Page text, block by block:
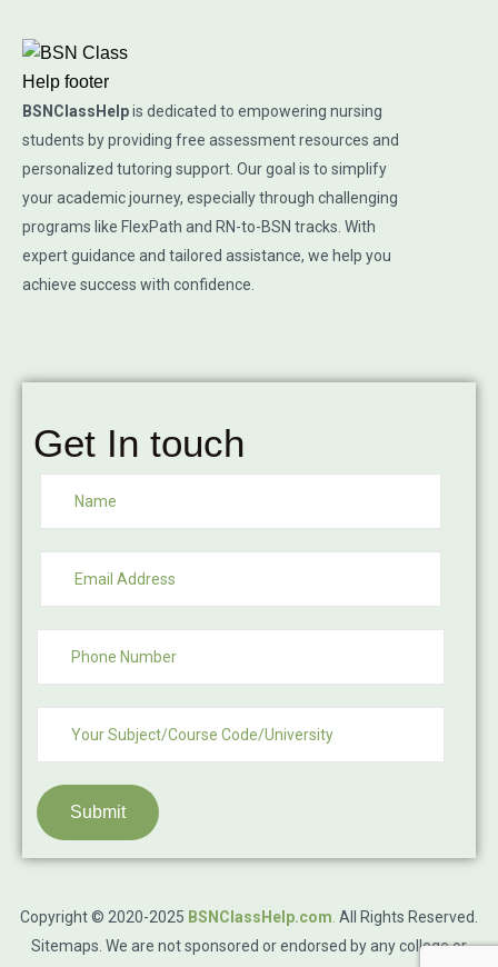
BSNClassHelpis dedicated to empowering nursing
students by providing free assessment resources and
personalized tutoring support. Our goal is to simplify
your academic journey, especially through challenging
programs like FlexPath and RN-to-BSN tracks. With
expert guidance and tailored assistance, we help you
achieve success with confidence.
Get In touch
Submit
Copyright © 2020-2025 BSNClassHelp.com All Rights Reserved.
Sitemaps . We are not sponsored or endorsed by any college or